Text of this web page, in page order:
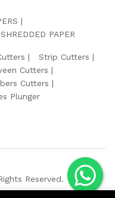
SHREDDED PAPER
Strip Cutters
Cutters
Cutters
Plunger
Reserved.